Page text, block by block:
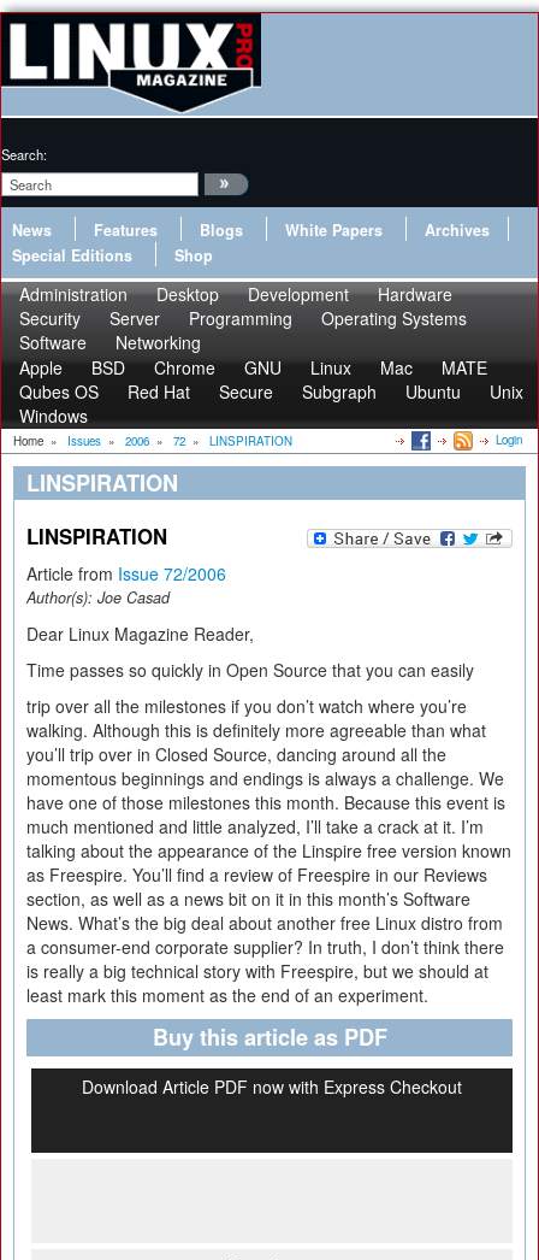
Search:
News Features Blogs White Papers
Archives
Special Editions
Shop
Administration Desktop Development
Hardware
Security
Server Programming
Operating Systems
Software
Networking
Apple
BSD Chrome GNU Linux Mac
MATE
Qubes OS
Red Hat Secure Subgraph Ubuntu
Unix
Windows
Home » Issues » 2006 » 72 » LINSPIRATION Login
LINSPIRATION
LINSPIRATION
Article from Issue 72/2006
Author(s): Joe Casad
Dear Linux Magazine Reader,
Time passes so quickly in Open Source that you can easily
trip over all the milestones if you don’t watch where you’re
walking. Although this is definitely more agreeable than what
you’ll trip over in Closed Source, dancing around all the
momentous beginnings and endings is always a challenge. We
have one of those milestones this month. Because this event is
much mentioned and little analyzed, I’ll take a crack at it. I’m
talking about the appearance of the Linspire free version known
as Freespire. You’ll find a review of Freespire in our Reviews
section, as well as a news bit on it in this month’s Software
News. What’s the big deal about another free Linux distro from
a consumer-end corporate supplier? In truth, I don’t think there
is really a big technical story with Freespire, but we should at
least mark this moment as the end of an experiment.
Buy this article as PDF
Download Article PDF now with Express Checkout